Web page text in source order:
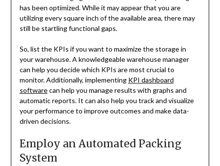
has been optimized. While it may appear that you are
utilizing every square inch of the available area, there may
still be startling functional gaps.
So, list the KPIs if you want to maximize the storage in
your warehouse. A knowledgeable warehouse manager
can help you decide which KPIs are most crucial to
monitor. Additionally, implementing KPI dashboard
softwarecan help you manage results with graphs and
automatic reports. It can also help you track and visualize
your performance to improve outcomes and make data-
driven decisions.
Employ an Automated Packing
System